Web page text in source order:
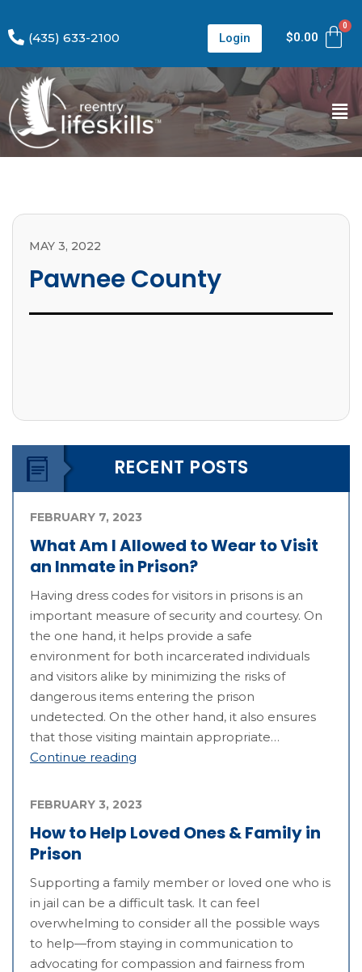
(435) 633-2100 Login $0.00
MAY 3, 2022
Pawnee County
RECENT POSTS
What Am I Allowed to Wear to Visit
an Inmate in Prison?
FEBRUARY 7, 2023
Having dress codes for visitors in prisons is an
important measure of security and courtesy. On
the one hand, it helps provide a safe
environment for both incarcerated individuals
and visitors alike by minimizing the risks of
dangerous items entering the prison
undetected. On the other hand, it also ensures
that those visiting maintain appropriate…
Continue reading
How to Help Loved Ones & Family in
Prison
FEBRUARY 3, 2023
Supporting a family member or loved one who is
in jail can be a difficult task. It can feel
overwhelming to consider all the possible ways
to help—from staying in communication to
advocating for compassion and fairness from